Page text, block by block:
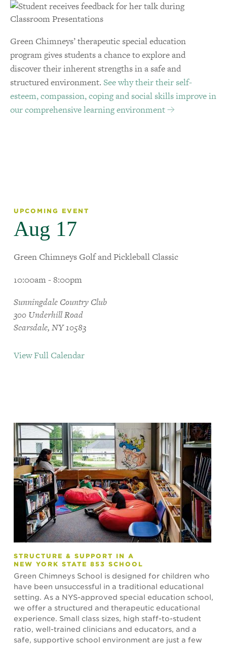
Green Chimneys’ therapeutic special education
program gives students a chance to explore and
discover their inherent strengths in a safe and
structured environment. See why their their self-
esteem, compassion, coping and social skills improve in
our comprehensive learning environment
UPCOMING EVENT
Aug 17
Green Chimneys Golf and Pickleball Classic
10:00am - 8:00pm
Sunningdale Country Club
300 Underhill Road
Scarsdale, NY 10583
View Full Calendar
STRUCTURE & SUPPORT IN A
NEW YORK STATE 853 SCHOOL
Green Chimneys School is designed for children who
have been unsuccessful in a traditional educational
setting. As a NYS-approved special education school,
we offer a structured and therapeutic educational
experience. Small class sizes, high staff-to-student
ratio, well-trained clinicians and educators, and a
safe, supportive school environment are just a few